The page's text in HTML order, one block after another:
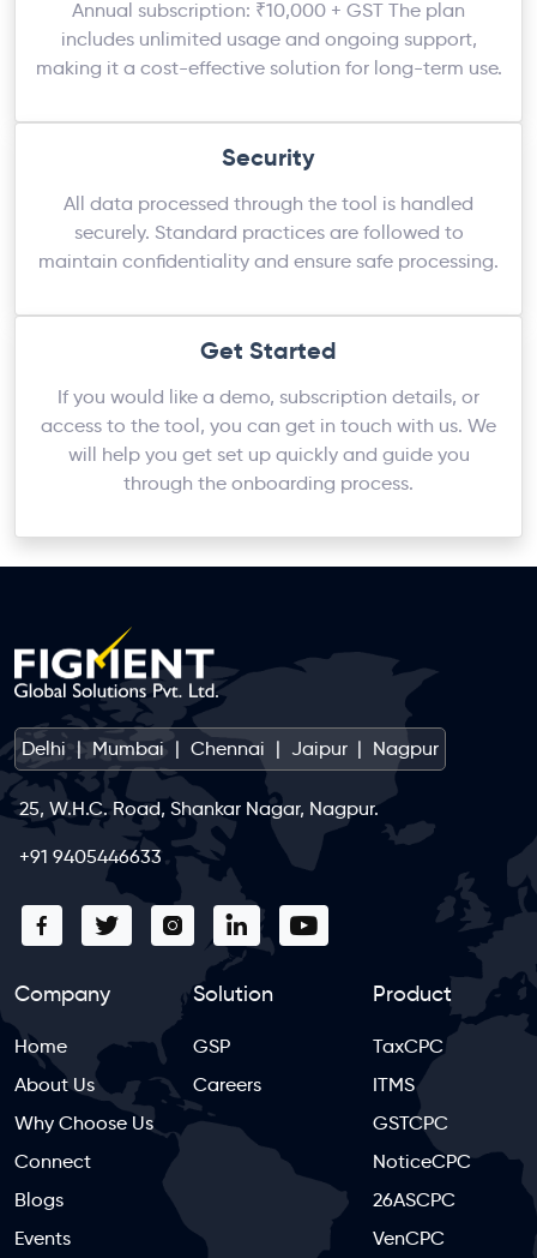
Annual subscription: ₹10,000 + GST The plan
includes unlimited usage and ongoing support,
making it a cost-effective solution for long-term use.
Security
All data processed through the tool is handled
securely. Standard practices are followed to
maintain confidentiality and ensure safe processing.
Get Started
If you would like a demo, subscription details, or
access to the tool, you can get in touch with us. We
will help you get set up quickly and guide you
through the onboarding process.
Delhi | Mumbai | Chennai | Jaipur | Nagpur
25, W.H.C. Road, Shankar Nagar, Nagpur.
+91 9405446633
Company
Home
About Us
Why Choose Us
Connect
Blogs
Events
Solution
GSP
Careers
Product
TaxCPC
ITMS
GSTCPC
NoticeCPC
26ASCPC
VenCPC